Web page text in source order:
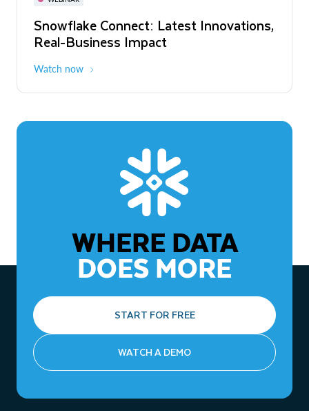
Snowflake Connect: Latest Innovations,
Real-Business Impact
Watch now
The Agentic Enterprise: From Strategy
to ROI
WHERE DATA
DOES MORE
START FOR FREE
WATCH A DEMO